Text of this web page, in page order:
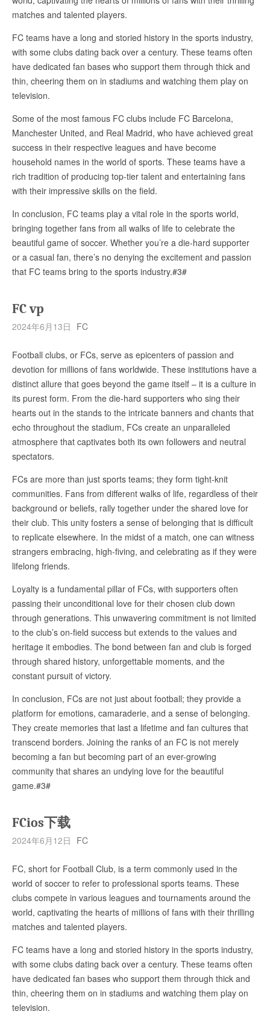
matches and talented players.
FC teams have a long and storied history in the sports industry,
with some clubs dating back over a century. These teams often
have dedicated fan bases who support them through thick and
thin, cheering them on in stadiums and watching them play on
television.
Some of the most famous FC clubs include FC Barcelona,
Manchester United, and Real Madrid, who have achieved great
success in their respective leagues and have become
household names in the world of sports. These teams have a
rich tradition of producing top-tier talent and entertaining fans
with their impressive skills on the field.
In conclusion, FC teams play a vital role in the sports world,
bringing together fans from all walks of life to celebrate the
beautiful game of soccer. Whether you’re a die-hard supporter
or a casual fan, there’s no denying the excitement and passion
that FC teams bring to the sports industry.#3#
FC vp
2024年6月13日 FC
Football clubs, or FCs, serve as epicenters of passion and
devotion for millions of fans worldwide. These institutions have a
distinct allure that goes beyond the game itself – it is a culture in
its purest form. From the die-hard supporters who sing their
hearts out in the stands to the intricate banners and chants that
echo throughout the stadium, FCs create an unparalleled
atmosphere that captivates both its own followers and neutral
spectators.
FCs are more than just sports teams; they form tight-knit
communities. Fans from different walks of life, regardless of their
background or beliefs, rally together under the shared love for
their club. This unity fosters a sense of belonging that is difficult
to replicate elsewhere. In the midst of a match, one can witness
strangers embracing, high-fiving, and celebrating as if they were
lifelong friends.
Loyalty is a fundamental pillar of FCs, with supporters often
passing their unconditional love for their chosen club down
through generations. This unwavering commitment is not limited
to the club’s on-field success but extends to the values and
heritage it embodies. The bond between fan and club is forged
through shared history, unforgettable moments, and the
constant pursuit of victory.
In conclusion, FCs are not just about football; they provide a
platform for emotions, camaraderie, and a sense of belonging.
They create memories that last a lifetime and fan cultures that
transcend borders. Joining the ranks of an FC is not merely
becoming a fan but becoming part of an ever-growing
community that shares an undying love for the beautiful
game.#3#
FCios下载
2024年6月12日 FC
FC, short for Football Club, is a term commonly used in the
world of soccer to refer to professional sports teams. These
clubs compete in various leagues and tournaments around the
world, captivating the hearts of millions of fans with their thrilling
matches and talented players.
FC teams have a long and storied history in the sports industry,
with some clubs dating back over a century. These teams often
have dedicated fan bases who support them through thick and
thin, cheering them on in stadiums and watching them play on
television.